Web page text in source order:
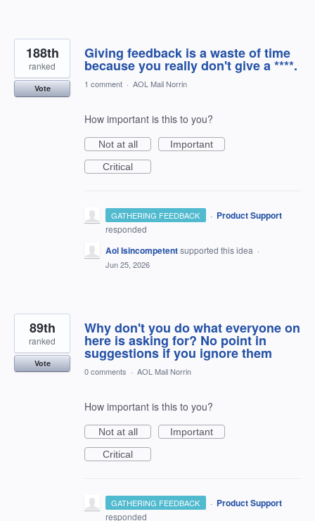
Giving feedback is a waste of time
because you really don't give a ****.
188th
ranked
Vote 1 comment · AOL Mail Norrin
How important is this to you?
Not at all
Important
Critical
GATHERING FEEDBACK · Product Support
responded
Aol Isincompetentsupported this idea ·
Jun 25, 2026
Why don't you do what everyone on
here is asking for? No point in
suggestions if you ignore them
89th
ranked
Vote
0 comments · AOL Mail Norrin
How important is this to you?
Not at all
Important
Critical
GATHERING FEEDBACK · Product Support
responded